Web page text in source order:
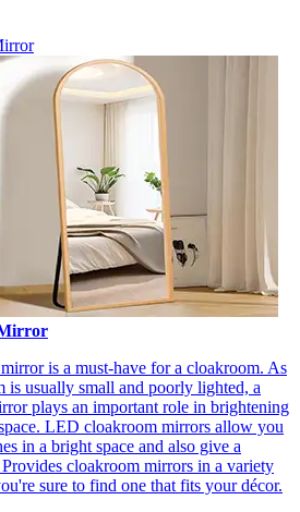
is a must-have for a cloakroom. As
is usually small and poorly lighted, a
plays an important role in brightening
LED cloakroom mirrors allow you
in a bright space and also give a
cloakroom mirrors in a variety
sure to find one that fits your décor.